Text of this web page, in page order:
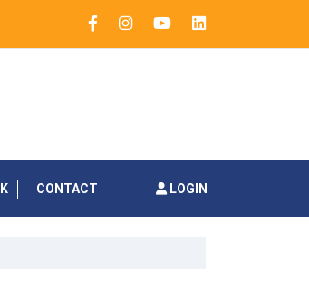
CONTACT LOGIN